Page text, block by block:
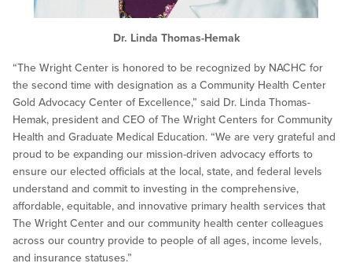
Dr. Linda Thomas-Hemak
“The Wright Center is honored to be recognized by NACHC for
the second time with designation as a Community Health Center
Gold Advocacy Center of Excellence,” said Dr. Linda Thomas-
Hemak, president and CEO of The Wright Centers for Community
Health and Graduate Medical Education. “We are very grateful and
proud to be expanding our mission-driven advocacy efforts to
ensure our elected officials at the local, state, and federal levels
understand and commit to investing in the comprehensive,
affordable, equitable, and innovative primary health services that
The Wright Center and our community health center colleagues
across our country provide to people of all ages, income levels,
and insurance statuses.”